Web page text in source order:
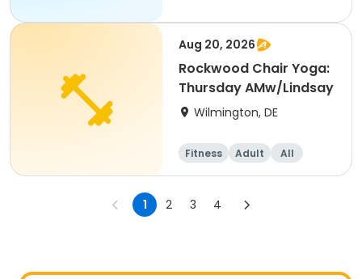
Aug 20, 2026
Rockwood Chair Yoga:
Thursday AMw/Lindsay
Wilmington, DE
Fitness Adult All
1 2 3 4